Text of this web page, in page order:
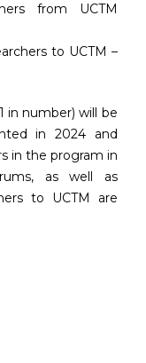
from UCTM
to UCTM –
in number) will be
in 2024 and
in the program in
as well as
to UCTM are